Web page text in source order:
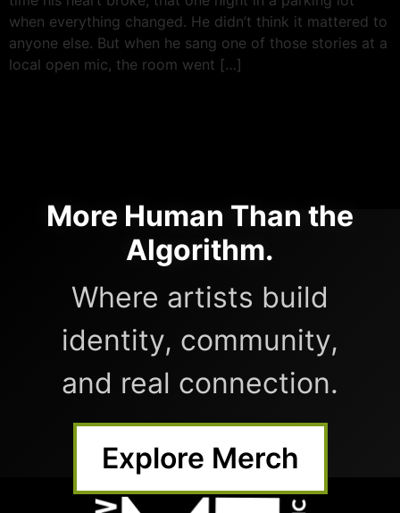
when everything changed. He didn’t think it mattered to
anyone else. But when he sang one of those stories at a
local open mic, the room went […]
More Human Than the
Algorithm.
Where artists build
identity, community,
and real connection.
Explore Merch